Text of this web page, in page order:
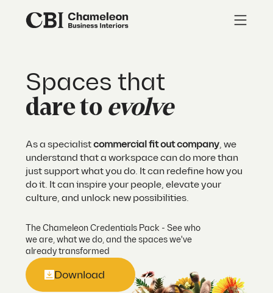
Spaces that
dare to evolve
As a specialistcommercial fit out company, we
understand that a workspace can do more than
just support what you do. It can redefine how you
do it. It can inspire your people, elevate your
culture, and unlock new possibilities.
Download
The Chameleon Credentials Pack - See who
we are, what we do, and the spaces we've
already transformed